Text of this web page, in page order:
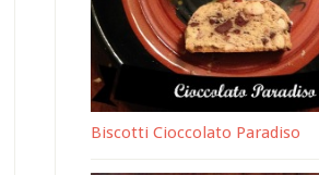
Biscotti Cioccolato Paradiso